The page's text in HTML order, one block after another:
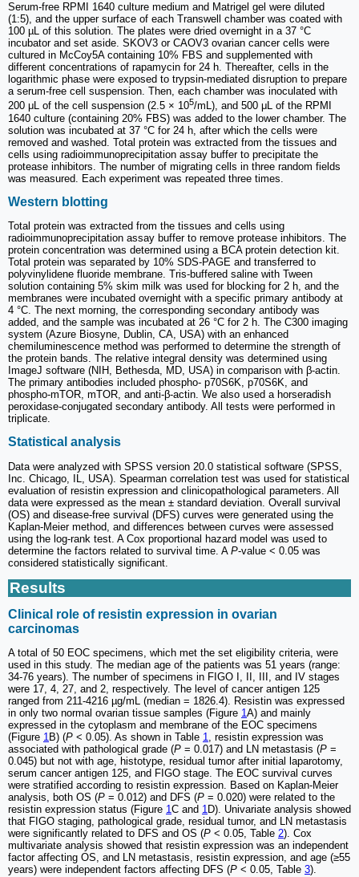
Serum-free RPMI 1640 culture medium and Matrigel gel were diluted
(1:5), and the upper surface of each Transwell chamber was coated with
100 µL of this solution. The plates were dried overnight in a 37 °C
incubator and set aside. SKOV3 or CAOV3 ovarian cancer cells were
cultured in McCoy5A containing 10% FBS and supplemented with
different concentrations of rapamycin for 24 h. Thereafter, cells in the
logarithmic phase were exposed to trypsin-mediated disruption to prepare
a serum-free cell suspension. Then, each chamber was inoculated with
200 μL of the cell suspension (2.5 × 105/mL), and 500 μL of the RPMI
1640 culture (containing 20% FBS) was added to the lower chamber. The
solution was incubated at 37 °C for 24 h, after which the cells were
removed and washed. Total protein was extracted from the tissues and
cells using radioimmunoprecipitation assay buffer to precipitate the
protease inhibitors. The number of migrating cells in three random fields
was measured. Each experiment was repeated three times.
Western blotting
Total protein was extracted from the tissues and cells using
radioimmunoprecipitation assay buffer to remove protease inhibitors. The
protein concentration was determined using a BCA protein detection kit.
Total protein was separated by 10% SDS-PAGE and transferred to
polyvinylidene fluoride membrane. Tris-buffered saline with Tween
solution containing 5% skim milk was used for blocking for 2 h, and the
membranes were incubated overnight with a specific primary antibody at
4 °C. The next morning, the corresponding secondary antibody was
added, and the sample was incubated at 26 °C for 2 h. The C300 imaging
system (Azure Biosyne, Dublin, CA, USA) with an enhanced
chemiluminescence method was performed to determine the strength of
the protein bands. The relative integral density was determined using
ImageJ software (NIH, Bethesda, MD, USA) in comparison with β-actin.
The primary antibodies included phospho- p70S6K, p70S6K, and
phospho-mTOR, mTOR, and anti-β-actin. We also used a horseradish
peroxidase-conjugated secondary antibody. All tests were performed in
triplicate.
Statistical analysis
Data were analyzed with SPSS version 20.0 statistical software (SPSS,
Inc. Chicago, IL, USA). Spearman correlation test was used for statistical
evaluation of resistin expression and clinicopathological parameters. All
data were expressed as the mean ± standard deviation. Overall survival
(OS) and disease-free survival (DFS) curves were generated using the
Kaplan-Meier method, and differences between curves were assessed
using the log-rank test. A Cox proportional hazard model was used to
determine the factors related to survival time. A P-value < 0.05 was
considered statistically significant.
Results
Clinical role of resistin expression in ovarian
carcinomas
A total of 50 EOC specimens, which met the set eligibility criteria, were
used in this study. The median age of the patients was 51 years (range:
34-76 years). The number of specimens in FIGO I, II, III, and IV stages
were 17, 4, 27, and 2, respectively. The level of cancer antigen 125
ranged from 211-4216 µg/mL (median = 1826.4). Resistin was expressed
in only two normal ovarian tissue samples (Figure 1A) and mainly
expressed in the cytoplasm and membrane of the EOC specimens
(Figure 1B) (P < 0.05). As shown in Table 1, resistin expression was
associated with pathological grade (P = 0.017) and LN metastasis (P =
0.045) but not with age, histotype, residual tumor after initial laparotomy,
serum cancer antigen 125, and FIGO stage. The EOC survival curves
were stratified according to resistin expression. Based on Kaplan-Meier
analysis, both OS (P = 0.012) and DFS (P = 0.020) were related to the
resistin expression status (Figure 1C and 1D). Univariate analysis showed
that FIGO staging, pathological grade, residual tumor, and LN metastasis
were significantly related to DFS and OS (P < 0.05, Table 2). Cox
multivariate analysis showed that resistin expression was an independent
factor affecting OS, and LN metastasis, resistin expression, and age (≥55
years) were independent factors affecting DFS (P < 0.05, Table 3).